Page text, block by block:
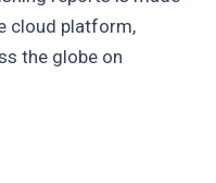
cloud platform,
the globe on